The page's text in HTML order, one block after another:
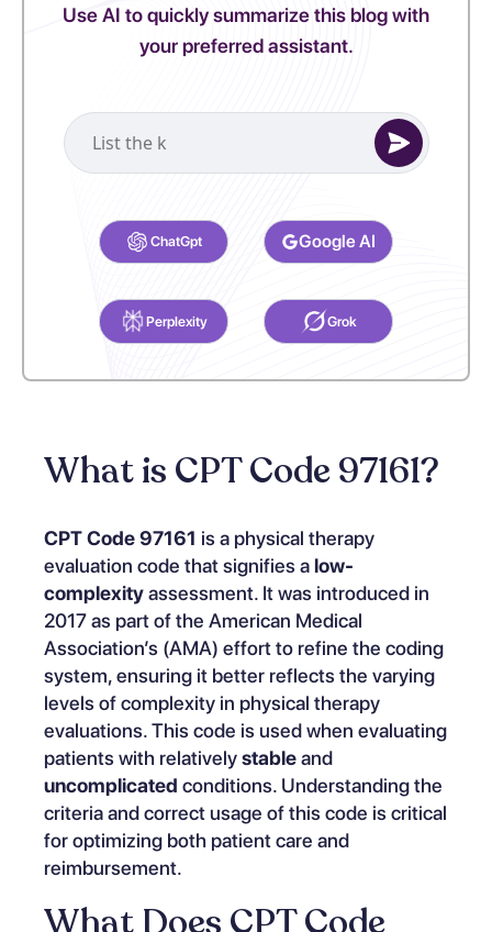
Use AI to quickly summarize this blog with
your preferred assistant.
ChatGpt
Perplexity
Google AI
Grok
What is CPT Code 97161?
CPT Code 97161 is a physical therapy
evaluation code that signifies alow-
complexityassessment. It was introduced in
2017 as part of the American Medical
Association’s (AMA) effort to refine the coding
system, ensuring it better reflects the varying
levels of complexity in physical therapy
evaluations. This code is used when evaluating
patients with relativelystableand
uncomplicated conditions. Understanding the
criteria and correct usage of this code is critical
for optimizing both patient care and
reimbursement.